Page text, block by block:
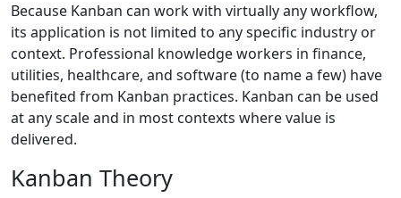
Because Kanban can work with virtually any workflow,
its application is not limited to any specific industry or
context. Professional knowledge workers in finance,
utilities, healthcare, and software (to name a few) have
benefited from Kanban practices. Kanban can be used
at any scale and in most contexts where value is
delivered.
Kanban Theory